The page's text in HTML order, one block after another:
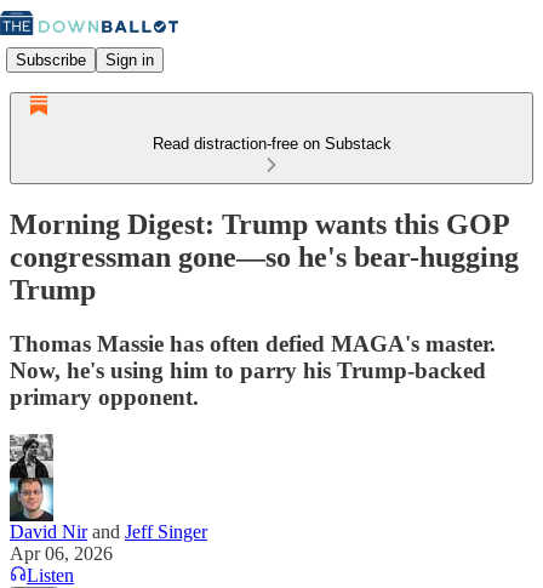
Subscribe Sign in
Read distraction-free on Substack
Morning Digest: Trump wants this GOP
congressman gone—so he's bear-hugging
Trump
Thomas Massie has often defied MAGA's master.
Now, he's using him to parry his Trump-backed
primary opponent.
David Nirand Jeff Singer
Apr 06, 2026
Listen